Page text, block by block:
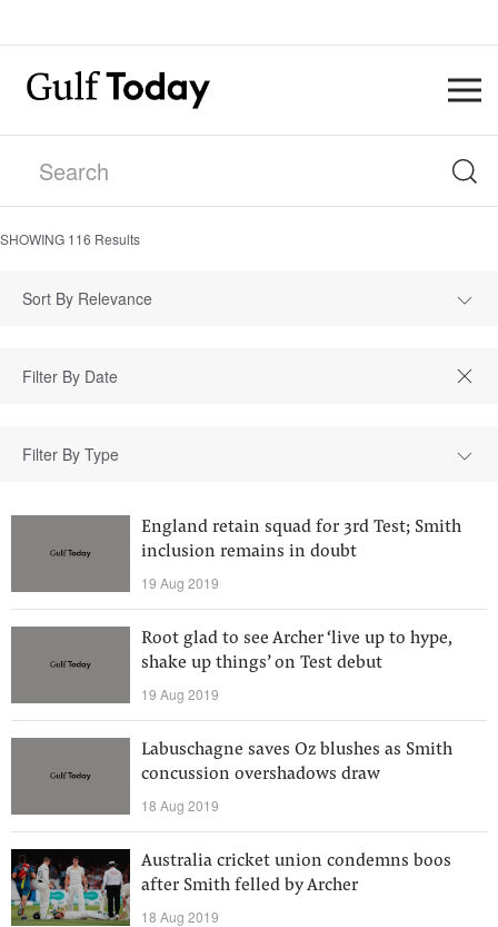
SHOWING 116 Results
Sort By Relevance
Filter By Type
England retain squad for 3rd Test; Smith
inclusion remains in doubt
19 Aug 2019
Root glad to see Archer ‘live up to hype,
shake up things’ on Test debut
19 Aug 2019
Labuschagne saves Oz blushes as Smith
concussion overshadows draw
18 Aug 2019
Australia cricket union condemns boos
after Smith felled by Archer
18 Aug 2019